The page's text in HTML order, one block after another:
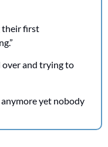
their first
over and trying to
yet nobody